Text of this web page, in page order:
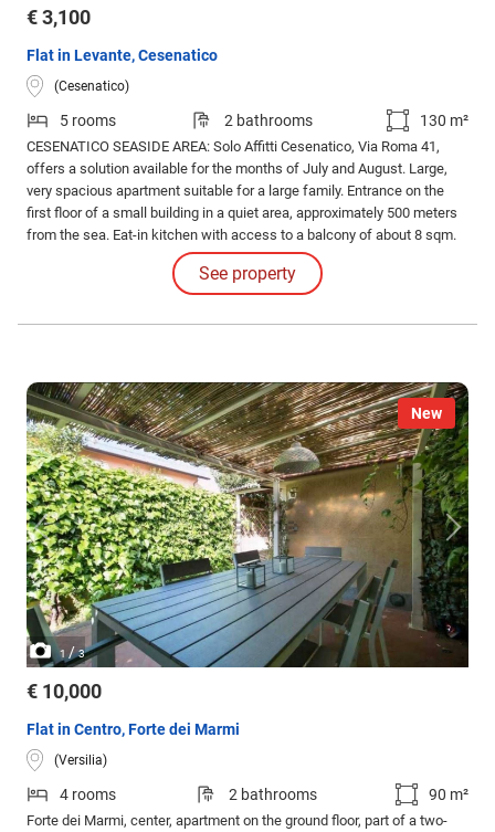
€ 3,100
Flat in Levante, Cesenatico
(Cesenatico)
5 rooms 2 bathrooms 130 m²
CESENATICO SEASIDE AREA: Solo Affitti Cesenatico, Via Roma 41,
offers a solution available for the months of July and August. Large,
very spacious apartment suitable for a large family. Entrance on the
first floor of a small building in a quiet area, approximately 500 meters
from the sea. Eat-in kitchen with access to a balcony of about 8 sqm.
Living room, hallway, laundry room, two double bedrooms, one single
bedroom, two bathrooms.
See property
New
1/3
€ 10,000
Flat in Centro, Forte dei Marmi
(Versilia)
4 rooms 2 bathrooms 90 m²
Forte dei Marmi, center, apartment on the ground floor, part of a two-